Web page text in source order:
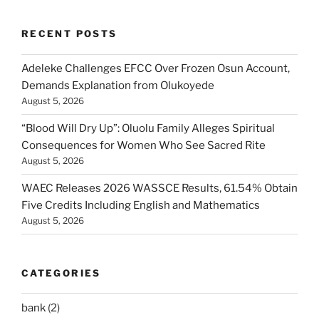
RECENT POSTS
Adeleke Challenges EFCC Over Frozen Osun Account,
Demands Explanation from Olukoyede
August 5, 2026
“Blood Will Dry Up”: Oluolu Family Alleges Spiritual
Consequences for Women Who See Sacred Rite
August 5, 2026
WAEC Releases 2026 WASSCE Results, 61.54% Obtain
Five Credits Including English and Mathematics
August 5, 2026
CATEGORIES
bank (2)